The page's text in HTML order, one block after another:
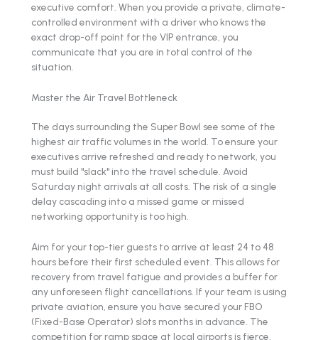
executive comfort. When you provide a private, climate-
controlled environment with a driver who knows the
exact drop-off point for the VIP entrance, you
communicate that you are in total control of the
situation.
Master the Air Travel Bottleneck
The days surrounding the Super Bowl see some of the
highest air traffic volumes in the world. To ensure your
executives arrive refreshed and ready to network, you
must build "slack" into the travel schedule. Avoid
Saturday night arrivals at all costs. The risk of a single
delay cascading into a missed game or missed
networking opportunity is too high.
Aim for your top-tier guests to arrive at least 24 to 48
hours before their first scheduled event. This allows for
recovery from travel fatigue and provides a buffer for
any unforeseen flight cancellations. If your team is using
private aviation, ensure you have secured your FBO
(Fixed-Base Operator) slots months in advance. The
competition for ramp space at local airports is fierce,